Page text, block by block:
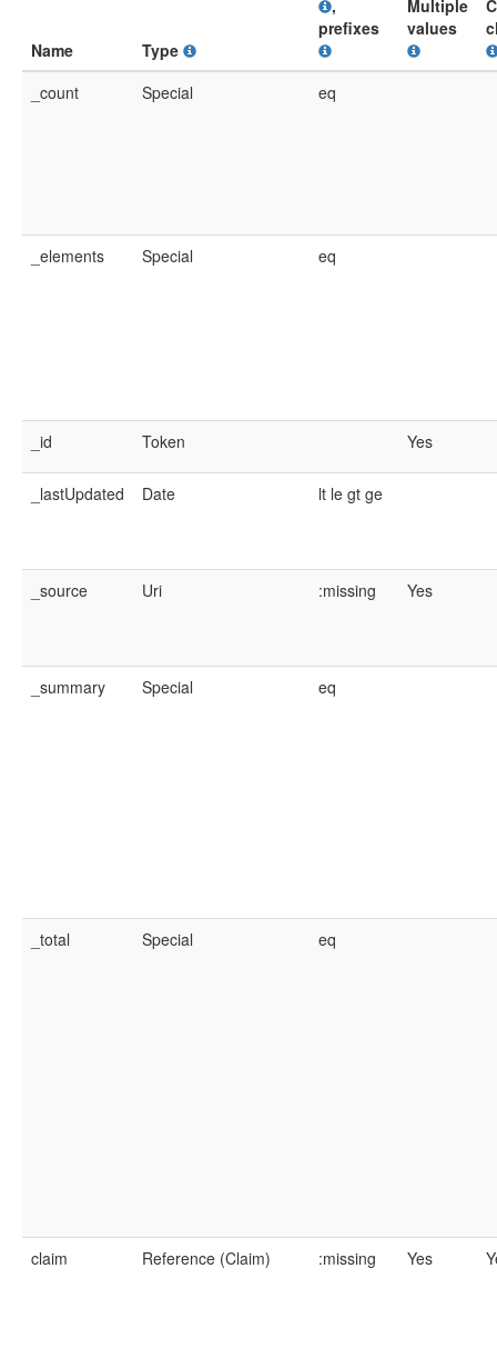
Name Type
,
prefixes
Multiple
values
_count Special eq
_elements Special eq
_id Token Yes
_lastUpdated Date lt le gt ge
_source Uri :missing Yes
_summary Special eq
_total Special eq
claim Reference (Claim) :missing Yes